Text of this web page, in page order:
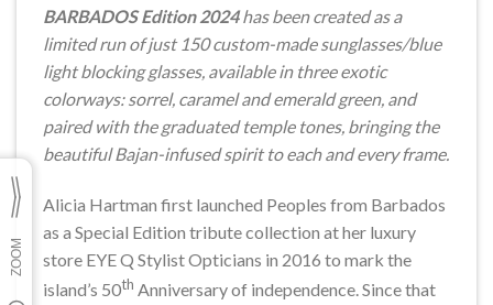
BARBADOS Edition 2024has been created as a
limited run of just 150custom-made sunglasses/blue
light blocking glasses, available in three exotic
colorways: sorrel, caramel and emerald green, and
paired with the graduated temple tones, bringing the
beautiful Bajan-infused spirit to each and every frame.
Alicia Hartman first launched Peoples from Barbados
as a Special Edition tribute collection at her luxury
store EYE Q Stylist Opticians in 2016 to mark the
island’s 50th Anniversary of independence. Since that